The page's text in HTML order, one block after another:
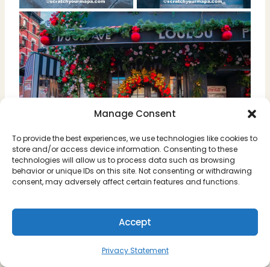
Manage Consent
To provide the best experiences, we use technologies like cookies to
store and/or access device information. Consenting to these
technologies will allow us to process data such as browsing
behavior or unique IDs on this site. Not consenting or withdrawing
consent, may adversely affect certain features and functions.
Accept
Privacy Statement
NY 10011
Opening Hours: Monday-Friday
11 am- 12am/ Saturday &
Sunday 10 am-12am